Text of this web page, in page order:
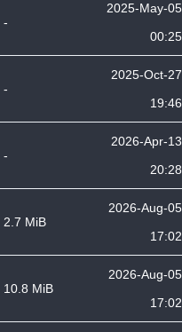
-
2025-May-05
00:25
-
2025-Oct-27
19:46
-
2026-Apr-13
20:28
2.7 MiB
2026-Aug-05
17:02
10.8 MiB
2026-Aug-05
17:02